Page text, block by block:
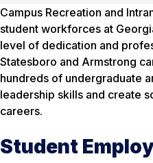
Campus Recreation and
student workforces at
level of dedication and
Statesboro and Armstrong
hundreds of undergraduate
leadership skills and create
careers.
Student